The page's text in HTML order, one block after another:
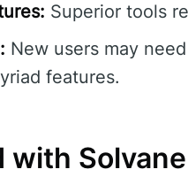
Superior tools
New users may
features.